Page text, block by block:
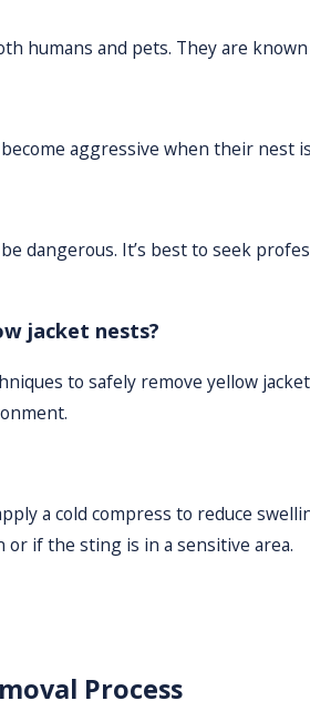
humans and pets. They are
aggressive when their nest
dangerous. It’s best to seek
jacket nests?
to safely remove yellow
a cold compress to reduce
or if the sting is in a sensitive area.
Process